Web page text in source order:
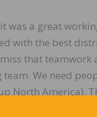
a great
with the best
that teamwork
We need
North America).
forward to